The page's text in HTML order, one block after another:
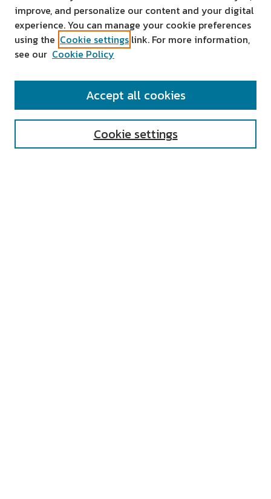
SEARCH
improve, and personalize our content and your digital
experience. You can manage your cookie preferences
using the Cookie settings link. For more information,
see our Cookie Policy
Cookie settings
Accept all cookies